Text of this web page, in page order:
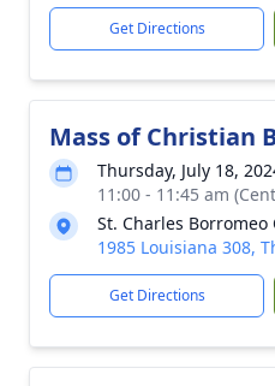
Get Directions
Mass of Christian
Thursday, July 18,
11:00 - 11:45 am
St. Charles
1985 Louisiana 308,
Get Directions